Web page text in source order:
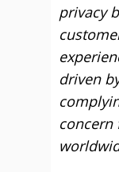
privacy
driven
concern